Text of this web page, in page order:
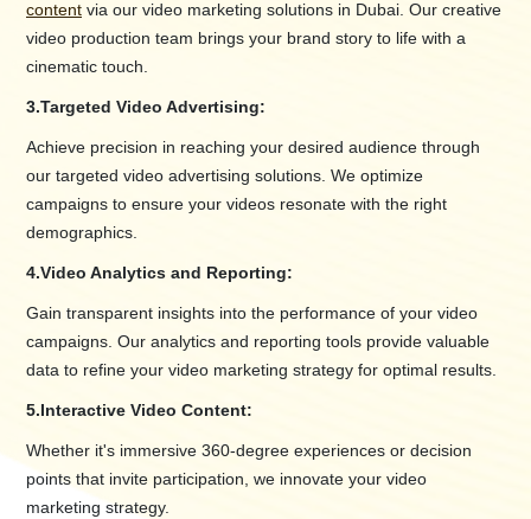
content via our video marketing solutions in Dubai. Our creative
video production team brings your brand story to life with a
cinematic touch.
3.Targeted Video Advertising:
Achieve precision in reaching your desired audience through
our targeted video advertising solutions. We optimize
campaigns to ensure your videos resonate with the right
demographics.
4.Video Analytics and Reporting:
Gain transparent insights into the performance of your video
campaigns. Our analytics and reporting tools provide valuable
data to refine your video marketing strategy for optimal results.
5.Interactive Video Content:
Whether it's immersive 360-degree experiences or decision
points that invite participation, we innovate your video
marketing strategy.